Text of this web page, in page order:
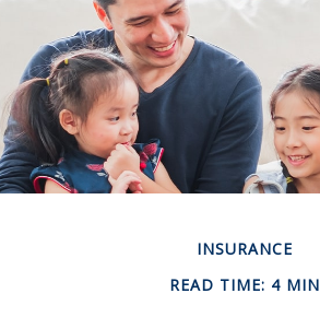
INSURANCE
READ TIME: 4 MIN